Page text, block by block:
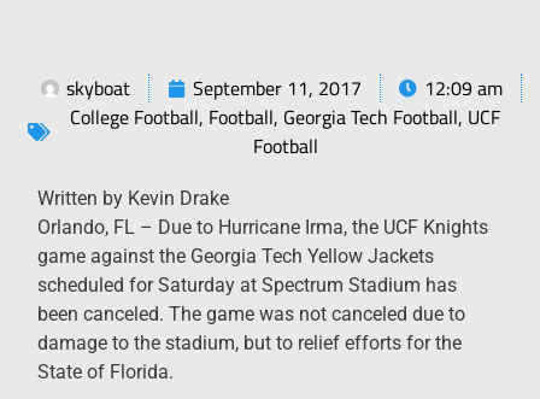
skyboat September 11, 2017
12:09 am
College Football, Football, Georgia Tech Football, UCF
Football
Written by Kevin Drake
​Orlando, FL – Due to Hurricane Irma, the UCF Knights
game against the Georgia Tech Yellow Jackets
scheduled for Saturday at Spectrum Stadium has
been canceled. The game was not canceled due to
damage to the stadium, but to relief efforts for the
State of Florida.